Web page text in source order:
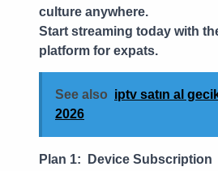
culture anywhere.
Start streaming today with
platform for expats.
See also iptv satın al
2026
Plan 1: Device Subscription